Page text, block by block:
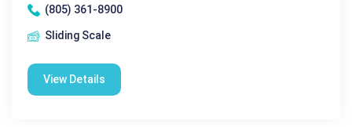
(805) 361-8900
Sliding Scale
View Details